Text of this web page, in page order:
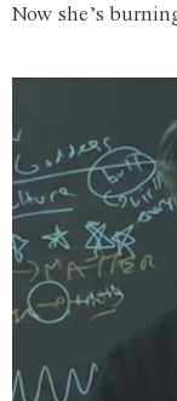
Now she’s